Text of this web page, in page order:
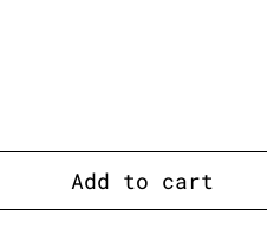
Add to cart